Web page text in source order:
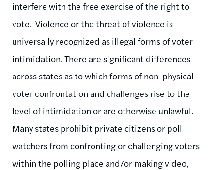
interfere with the free exercise of the right to
vote. Violence or the threat of violence is
universally recognized as illegal forms of voter
intimidation. There are significant differences
across states as to which forms of non-physical
voter confrontation and challenges rise to the
level of intimidation or are otherwise unlawful.
Many states prohibit private citizens or poll
watchers from confronting or challenging voters
within the polling place and/or making video,